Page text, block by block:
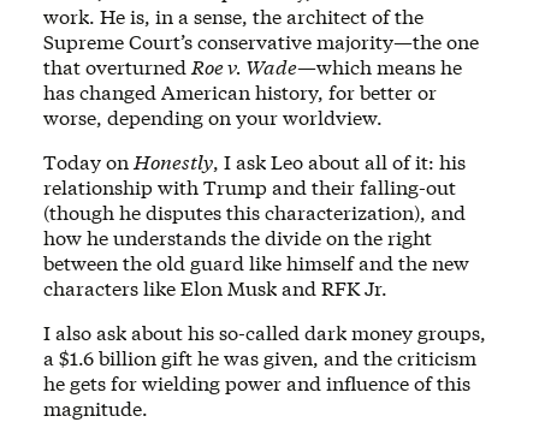
work. He is, in a sense, the architect of the
Supreme Court’s conservative majority—the one
that overturned Roe v. Wade—which means he
has changed American history, for better or
worse, depending on your worldview.
Today on Honestly, I ask Leo about all of it: his
relationship with Trump and their falling-out
(though he disputes this characterization), and
how he understands the divide on the right
between the old guard like himself and the new
characters like Elon Musk and RFK Jr.
I also ask about his so-called dark money groups,
a $1.6 billion gift he was given, and the criticism
he gets for wielding power and influence of this
magnitude.